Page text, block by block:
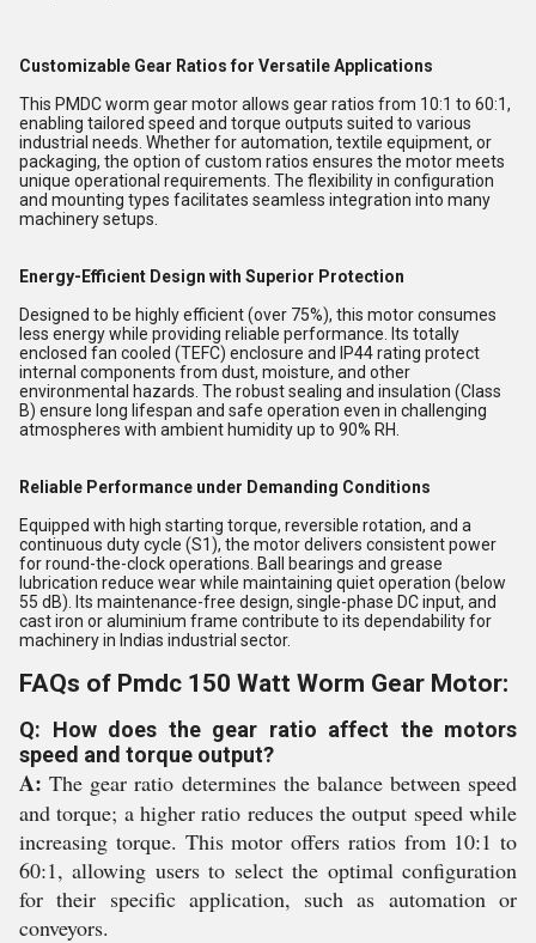
Customizable Gear Ratios for Versatile Applications
This PMDC worm gear motor allows gear ratios from 10:1 to 60:1,
enabling tailored speed and torque outputs suited to various
industrial needs. Whether for automation, textile equipment, or
packaging, the option of custom ratios ensures the motor meets
unique operational requirements. The flexibility in configuration
and mounting types facilitates seamless integration into many
machinery setups.
Energy-Efficient Design with Superior Protection
Designed to be highly efficient (over 75%), this motor consumes
less energy while providing reliable performance. Its totally
enclosed fan cooled (TEFC) enclosure and IP44 rating protect
internal components from dust, moisture, and other
environmental hazards. The robust sealing and insulation (Class
B) ensure long lifespan and safe operation even in challenging
atmospheres with ambient humidity up to 90% RH.
Reliable Performance under Demanding Conditions
Equipped with high starting torque, reversible rotation, and a
continuous duty cycle (S1), the motor delivers consistent power
for round-the-clock operations. Ball bearings and grease
lubrication reduce wear while maintaining quiet operation (below
55 dB). Its maintenance-free design, single-phase DC input, and
cast iron or aluminium frame contribute to its dependability for
machinery in Indias industrial sector.
FAQs of Pmdc 150 Watt Worm Gear Motor:
Q: How does the gear ratio affect the motors
speed and torque output?
A: The gear ratio determines the balance between speed
and torque; a higher ratio reduces the output speed while
increasing torque. This motor offers ratios from 10:1 to
60:1, allowing users to select the optimal configuration
for their specific application, such as automation or
conveyors.